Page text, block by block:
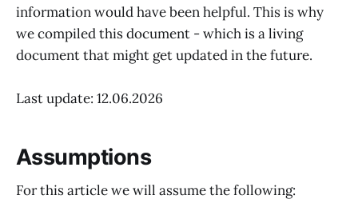
information would have been helpful. This is why
we compiled this document - which is a living
document that might get updated in the future.
Last update: 12.06.2026
Assumptions
For this article we will assume the following: